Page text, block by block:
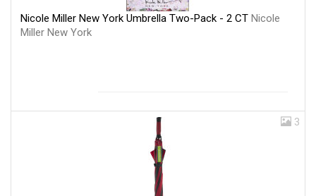
Nicole Miller New York Umbrella Two-Pack - 2 CT Nicole
Miller New York
3